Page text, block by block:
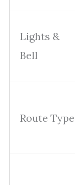
Lights &
Bell
Route Type